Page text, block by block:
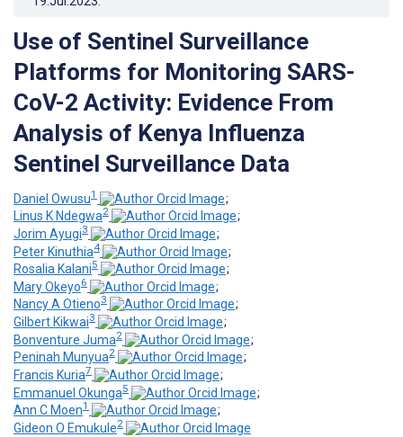
Use of Sentinel Surveillance
Platforms for Monitoring SARS-
CoV-2 Activity: Evidence From
Analysis of Kenya Influenza
Sentinel Surveillance Data
Daniel Owusu1
;
Linus K Ndegwa2
;
Jorim Ayugi3
;
Peter Kinuthia4
;
Rosalia Kalani5
;
Mary Okeyo6
;
Nancy A Otieno3
;
Gilbert Kikwai3
;
Bonventure Juma2
;
Peninah Munyua2
;
Francis Kuria7
;
Emmanuel Okunga5
;
Ann C Moen1
;
Gideon O Emukule2